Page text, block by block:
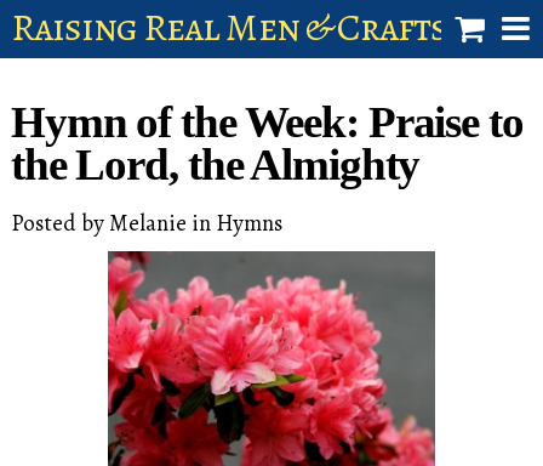
Raising Real Men & Craftsman
account
Hymn of the Week: Praise to
the Lord, the Almighty
Posted by Melanie in Hymns